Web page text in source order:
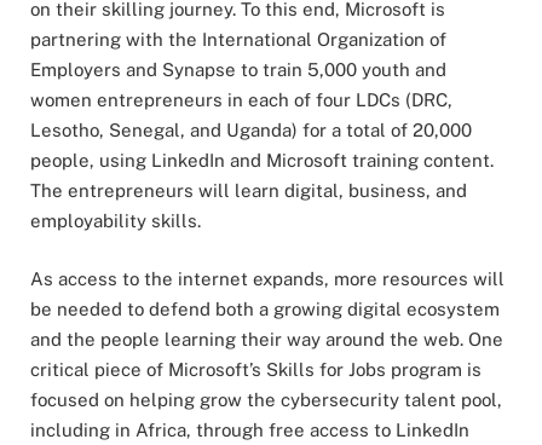
on their skilling journey. To this end, Microsoft is
partnering with the International Organization of
Employers and Synapse to train 5,000 youth and
women entrepreneurs in each of four LDCs (DRC,
Lesotho, Senegal, and Uganda) for a total of 20,000
people, using LinkedIn and Microsoft training content.
The entrepreneurs will learn digital, business, and
employability skills.
As access to the internet expands, more resources will
be needed to defend both a growing digital ecosystem
and the people learning their way around the web. One
critical piece of Microsoft’s Skills for Jobs program is
focused on helping grow the cybersecurity talent pool,
including in Africa, through free access to LinkedIn